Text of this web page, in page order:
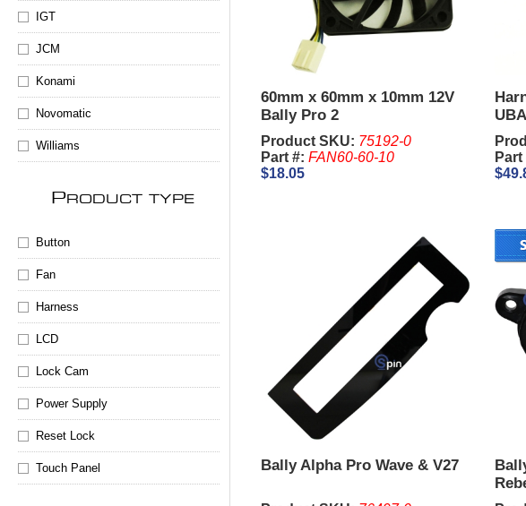
60mm x 60mm x 10mm 12V
Bally Pro 2
Product SKU: 75192-0
Part #:FAN60-60-10
$18.05
Part
Bally Alpha Pro Wave & V27
IGT
JCM
Konami
Novomatic
Williams
PRODUCT TYPE
Button
Fan
Harness
LCD
Lock Cam
Power Supply
Reset Lock
Touch Panel